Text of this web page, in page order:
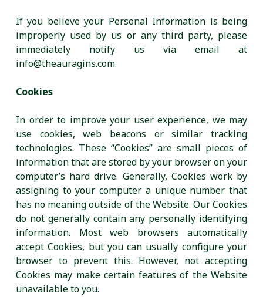
If you believe your Personal Information is being
improperly used by us or any third party, please
immediately notify us via email at
info@theauragins.com.
Cookies
In order to improve your user experience, we may
use cookies, web beacons or similar tracking
technologies. These “Cookies” are small pieces of
information that are stored by your browser on your
computer’s hard drive. Generally, Cookies work by
assigning to your computer a unique number that
has no meaning outside of the Website. Our Cookies
do not generally contain any personally identifying
information. Most web browsers automatically
accept Cookies, but you can usually configure your
browser to prevent this. However, not accepting
Cookies may make certain features of the Website
unavailable to you.